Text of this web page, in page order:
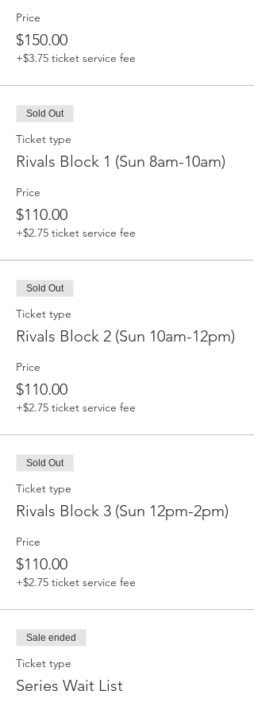
Price
$150.00
+$3.75 ticket service fee
Sold Out
Ticket type
Rivals Block 1 (Sun 8am-10am)
Price
$110.00
+$2.75 ticket service fee
Sold Out
Ticket type
Rivals Block 2 (Sun 10am-12pm)
Price
$110.00
+$2.75 ticket service fee
Sold Out
Ticket type
Rivals Block 3 (Sun 12pm-2pm)
Price
$110.00
+$2.75 ticket service fee
Sale ended
Ticket type
Series Wait List